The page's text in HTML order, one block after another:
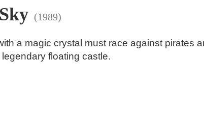
(1989)
a magic crystal must race against pirates
floating castle.